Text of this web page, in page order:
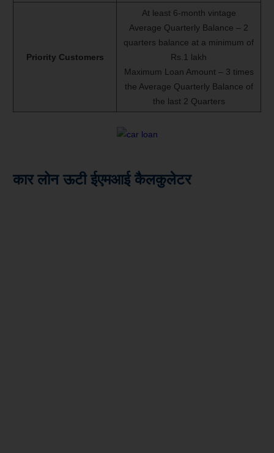
Priority Customers
At least 6-month vintage
Average Quarterly Balance – 2
quarters balance at a minimum of
Rs.1 lakh
Maximum Loan Amount – 3 times
the Average Quarterly Balance of
the last 2 Quarters
कार लोन ऊटी ईएमआई कैलकुलेटर